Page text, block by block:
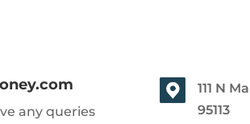
any queries
111 N
95113